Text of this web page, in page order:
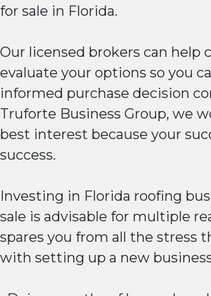
for sale in Florida.
Our licensed brokers can help
evaluate your options so you
informed purchase decision
Truforte Business Group, we
best interest because your
success.
Investing in Florida roofing
sale is advisable for multiple
spares you from all the stress
with setting up a new